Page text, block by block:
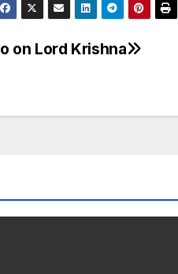
on Lord Krishna